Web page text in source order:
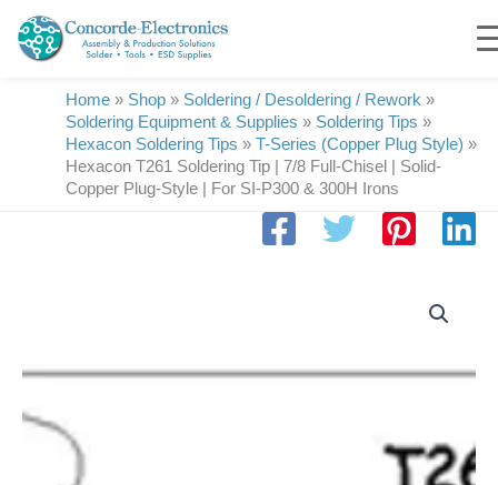
content
Home » Shop » Soldering / Desoldering / Rework »
Soldering Equipment & Supplies » Soldering Tips »
Hexacon Soldering Tips » T-Series (Copper Plug Style) »
Hexacon T261 Soldering Tip | 7/8 Full-Chisel | Solid-
Copper Plug-Style | For SI-P300 & 300H Irons
Tip
7/8